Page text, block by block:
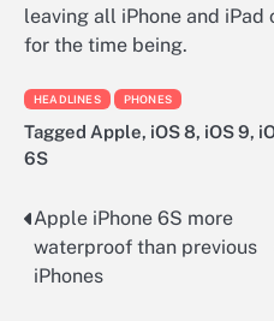
leaving all iPhone and
for the time being.
HEADLINES PHONES
Tagged Apple, iOS 8, iOS 9,
6S
Post
navigation
Apple iPhone 6S more
waterproof than previous
iPhones